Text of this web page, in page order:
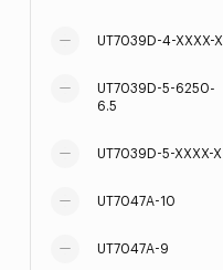
UT7039D-4-XXXX-X
UT7039D-5-6250-
6.5
UT7039D-5-XXXX-X
UT7047A-10
UT7047A-9